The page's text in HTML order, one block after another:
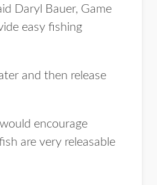
Daryl Bauer, Game
easy fishing
and then release
encourage
are very releasable